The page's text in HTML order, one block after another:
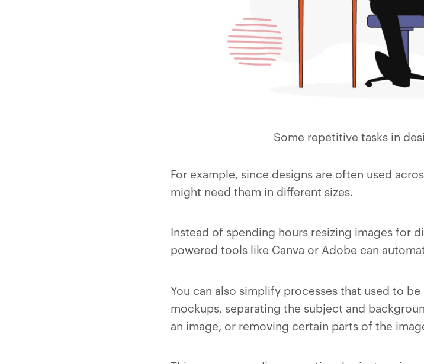
Some repetitive tasks in
For example, since designs are often used
might need them in different sizes.
Instead of spending hours resizing images for
powered tools like Canva or Adobe can
You can also simplify processes that used to
mockups, separating the subject and
an image, or removing certain parts of the